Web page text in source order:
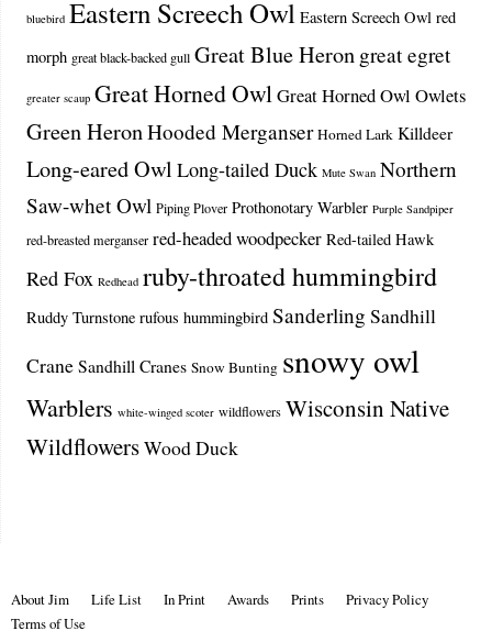
bluebird Eastern Screech Owl Eastern Screech Owl red
morph great black-backed gull Great Blue Heron great egret
greater scaup Great Horned OwlGreat Horned Owl Owlets
Green HeronHooded Merganser Horned Lark Killdeer
Long-eared Owl Long-tailed Duck Mute Swan Northern
Saw-whet Owl Piping Plover Prothonotary Warbler Purple Sandpiper
red-breasted merganser red-headed woodpecker Red-tailed Hawk
Red Fox Redhead ruby-throated hummingbird
Ruddy Turnstone rufous hummingbird Sanderling Sandhill
Crane Sandhill Cranes Snow Bunting snowy owl
Warblers white-winged scoter wildflowers Wisconsin Native
WildflowersWood Duck
About Jim Life List In Print Awards Prints
Privacy Policy
Terms of Use